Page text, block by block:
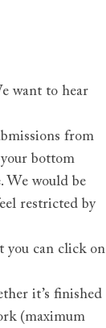
want to hear
from
bottom
We would be
restricted by
you can click on
it’s finished
(maximum